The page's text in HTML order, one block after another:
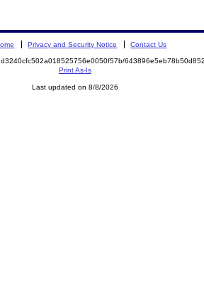
Privacy and Security Notice Contact Us
Print As-Is
Last updated on 8/8/2026